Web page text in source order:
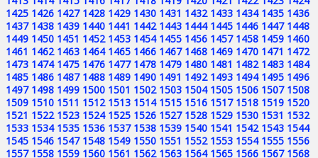
1425 1426 1427 1428 1429 1430 1431 1432 1433 1434 1435 1436
1437 1438 1439 1440 1441 1442 1443 1444 1445 1446 1447 1448
1449 1450 1451 1452 1453 1454 1455 1456 1457 1458 1459 1460
1461 1462 1463 1464 1465 1466 1467 1468 1469 1470 1471 1472
1473 1474 1475 1476 1477 1478 1479 1480 1481 1482 1483 1484
1485 1486 1487 1488 1489 1490 1491 1492 1493 1494 1495 1496
1497 1498 1499 1500 1501 1502 1503 1504 1505 1506 1507 1508
1509 1510 1511 1512 1513 1514 1515 1516 1517 1518 1519 1520
1521 1522 1523 1524 1525 1526 1527 1528 1529 1530 1531 1532
1533 1534 1535 1536 1537 1538 1539 1540 1541 1542 1543 1544
1545 1546 1547 1548 1549 1550 1551 1552 1553 1554 1555 1556
1557 1558 1559 1560 1561 1562 1563 1564 1565 1566 1567 1568